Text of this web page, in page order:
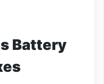
Battery